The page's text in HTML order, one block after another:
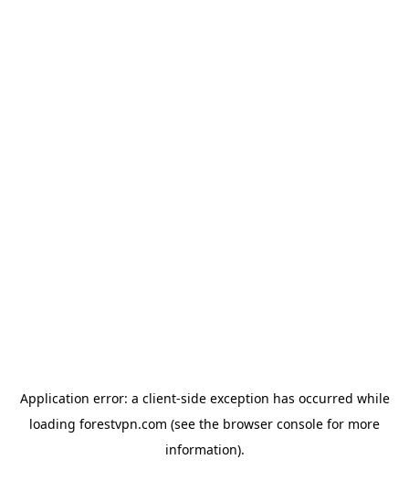
Application error: a client-side exception has occurred while
loading forestvpn.com (see the browser console for more
information).